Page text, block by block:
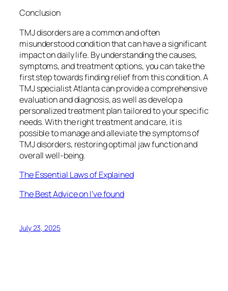
Conclusion
TMJ disorders are a common and often
misunderstood condition that can have a significant
impact on daily life. By understanding the causes,
symptoms, and treatment options, you can take the
first step towards finding relief from this condition. A
TMJ specialist Atlanta can provide a comprehensive
evaluation and diagnosis, as well as develop a
personalized treatment plan tailored to your specific
needs. With the right treatment and care, it is
possible to manage and alleviate the symptoms of
TMJ disorders, restoring optimal jaw function and
overall well-being.
The Essential Laws of Explained
The Best Advice on I’ve found
July 23, 2025